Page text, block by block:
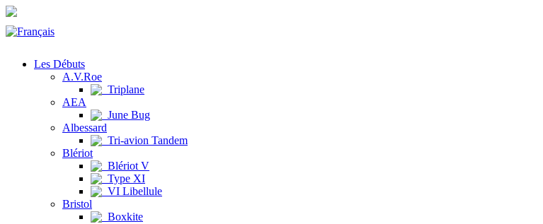
Les Débuts
A.V.Roe
Triplane
AEA
June Bug
Albessard
Tri-avion Tandem
Blériot
Blériot V
Type XI
VI Libellule
Bristol
Boxkite